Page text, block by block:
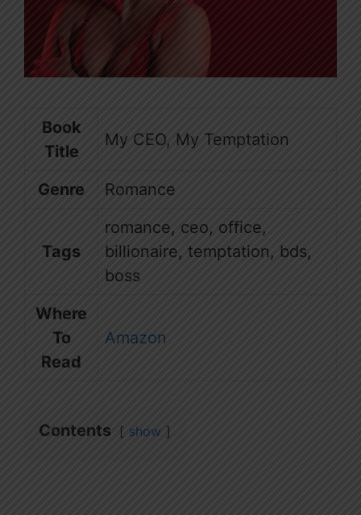
Book
Title
My CEO, My Temptation
Genre Romance
Tags
romance, ceo, office,
billionaire, temptation, bds,
boss
Where
To
Read
Amazon
Contents show